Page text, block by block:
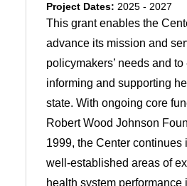
Project Dates: 2025 - 2027
This grant enables the
advance its mission and
policymakers’ needs and
informing and supporting
state. With ongoing core
Robert Wood Johnson
1999, the Center continues
well-established areas of
health system performance